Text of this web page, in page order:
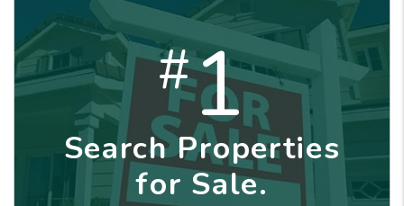
#1
Search Properties
for Sale.